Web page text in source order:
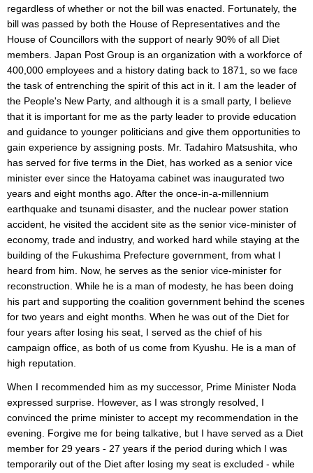
regardless of whether or not the bill was enacted. Fortunately, the
bill was passed by both the House of Representatives and the
House of Councillors with the support of nearly 90% of all Diet
members. Japan Post Group is an organization with a workforce of
400,000 employees and a history dating back to 1871, so we face
the task of entrenching the spirit of this act in it. I am the leader of
the People's New Party, and although it is a small party, I believe
that it is important for me as the party leader to provide education
and guidance to younger politicians and give them opportunities to
gain experience by assigning posts. Mr. Tadahiro Matsushita, who
has served for five terms in the Diet, has worked as a senior vice
minister ever since the Hatoyama cabinet was inaugurated two
years and eight months ago. After the once-in-a-millennium
earthquake and tsunami disaster, and the nuclear power station
accident, he visited the accident site as the senior vice-minister of
economy, trade and industry, and worked hard while staying at the
building of the Fukushima Prefecture government, from what I
heard from him. Now, he serves as the senior vice-minister for
reconstruction. While he is a man of modesty, he has been doing
his part and supporting the coalition government behind the scenes
for two years and eight months. When he was out of the Diet for
four years after losing his seat, I served as the chief of his
campaign office, as both of us come from Kyushu. He is a man of
high reputation.
When I recommended him as my successor, Prime Minister Noda
expressed surprise. However, as I was strongly resolved, I
convinced the prime minister to accept my recommendation in the
evening. Forgive me for being talkative, but I have served as a Diet
member for 29 years - 27 years if the period during which I was
temporarily out of the Diet after losing my seat is excluded - while